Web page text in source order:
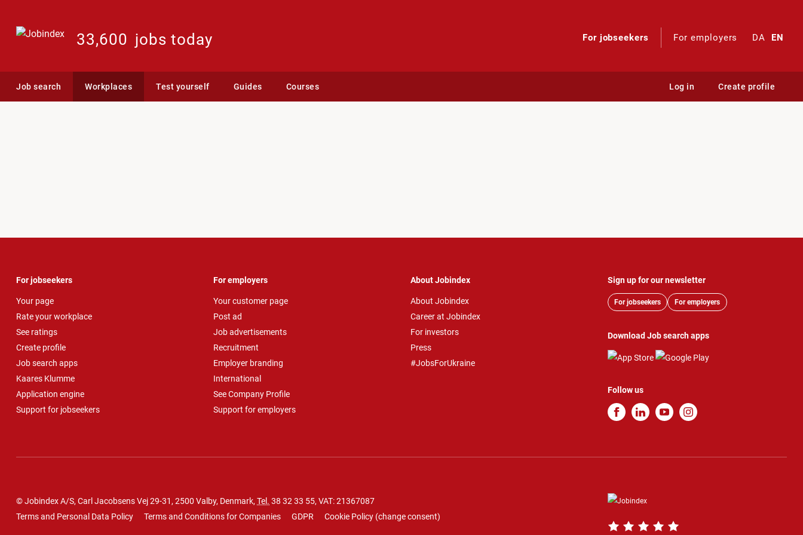
33,600 jobs today For jobseekers For employers DA EN
Job search Workplaces Test yourself Guides Courses Log in Create profile
For jobseekers
Your page
Rate your workplace
See ratings
Create profile
Job search apps
Kaares Klumme
Application engine
Support for jobseekers
For employers
Your customer page
Post ad
Job advertisements
Recruitment
Employer branding
International
See Company Profile
Support for employers
About Jobindex
About Jobindex
Career at Jobindex
For investors
Press
#JobsForUkraine
Sign up for our newsletter
For jobseekers For employers
Download Job search apps
Follow us
© Jobindex A/S, Carl Jacobsens Vej 29-31, 2500 Valby, Denmark, Tel. 38 32 33 55, VAT: 21367087
Terms and Personal Data Policy
Terms and Conditions for Companies GDPR Cookie Policy (change consent)